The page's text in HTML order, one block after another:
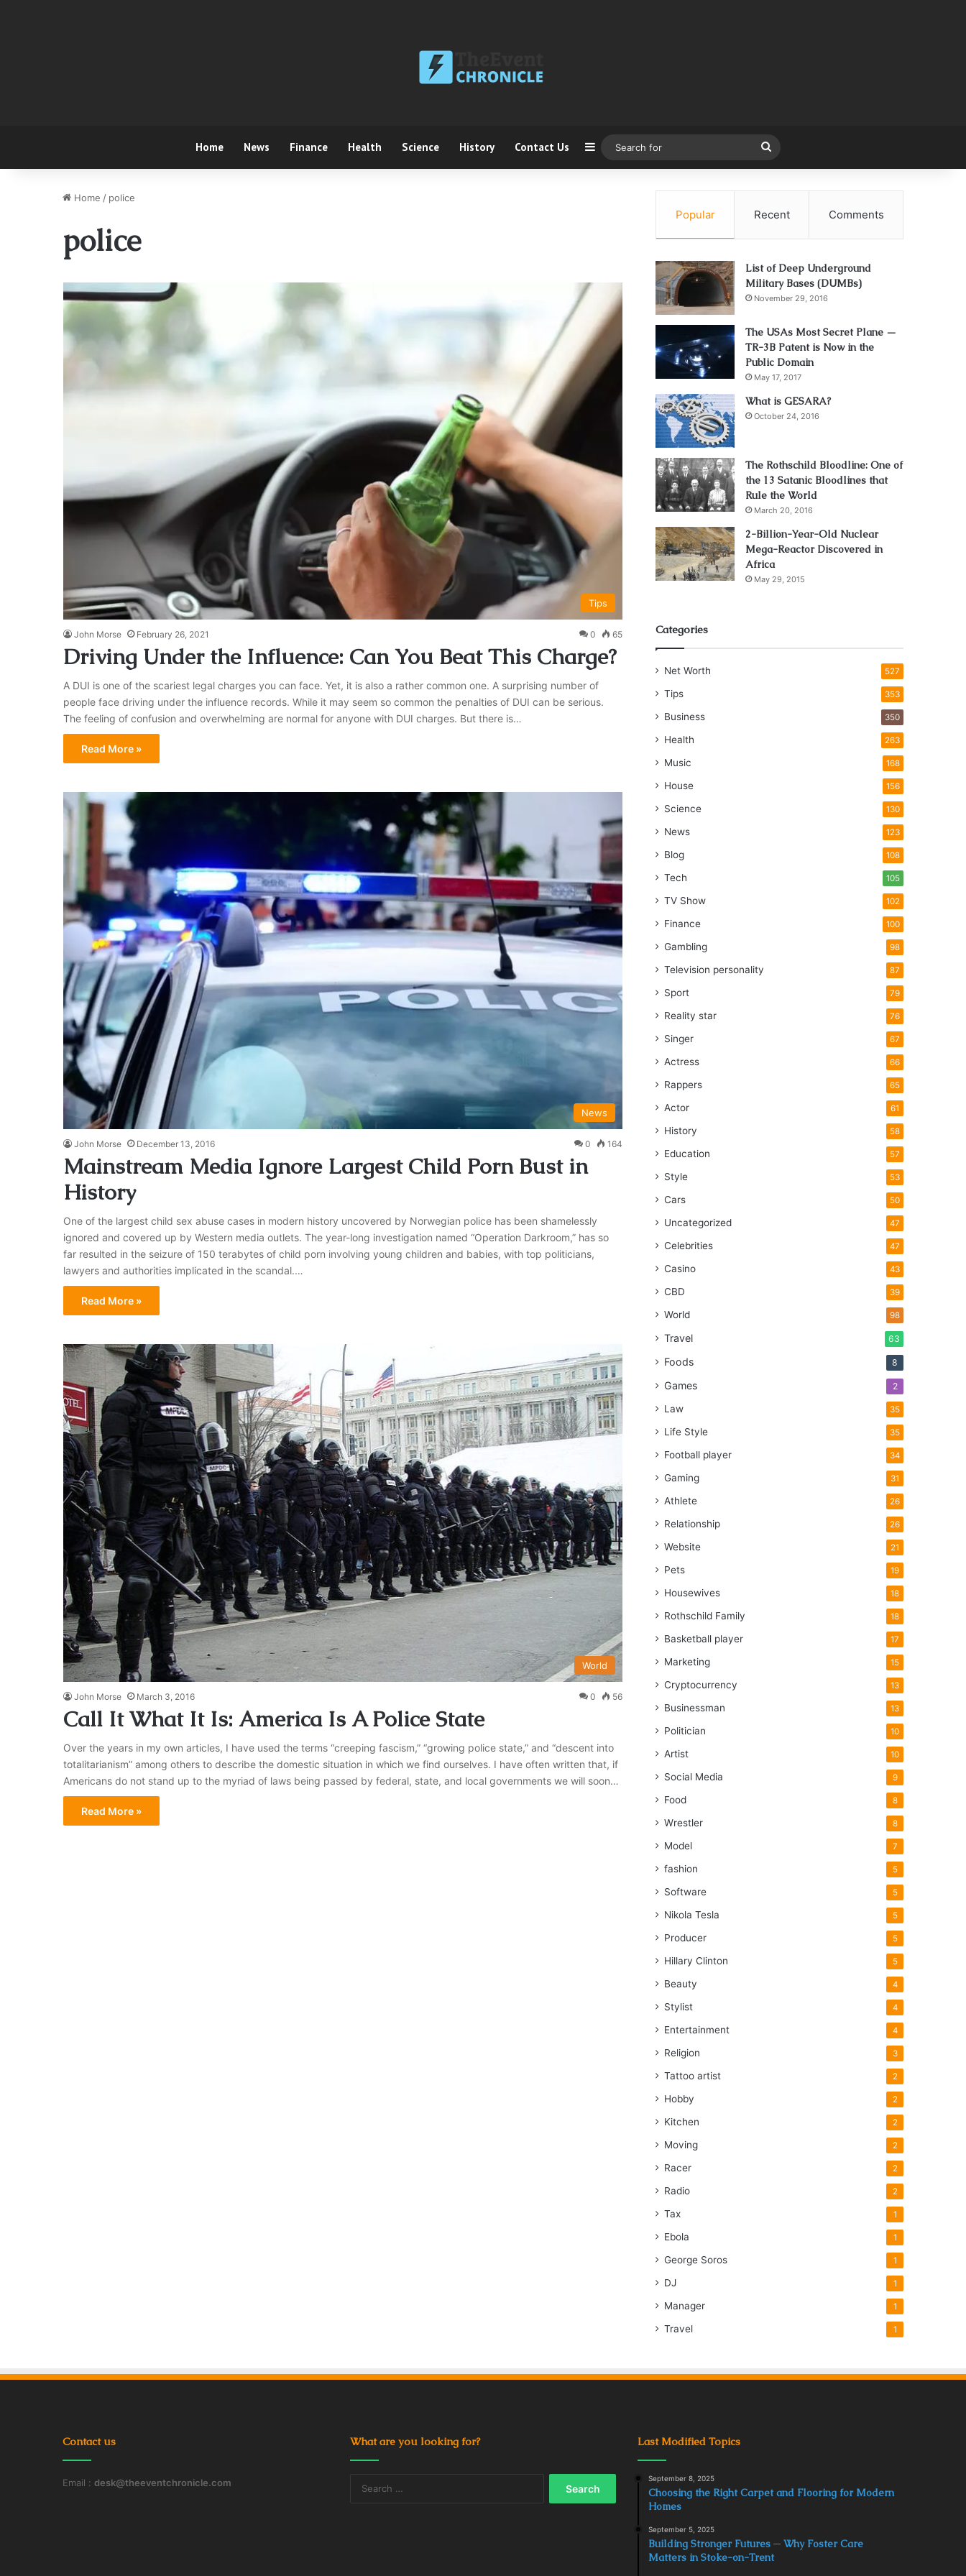
Home News Finance Health Science History Contact Us Sidebar
for
Home / police
police
Tips
John Morse February 26, 2021 0 65
Driving Under the Influence: Can You Beat This Charge?
A DUI is one of the scariest legal charges you can face. Yet, it is also a rather common one. A surprising number of
people face driving under the influence records. While it may seem so common the penalties of DUI can be serious.
The feeling of confusion and overwhelming are normal for anyone with DUI charges. But there is…
Read More »
News
John Morse December 13, 2016 0 164
Mainstream Media Ignore Largest Child Porn Bust in
History
One of the largest child sex abuse cases in modern history uncovered by Norwegian police has been shamelessly
ignored and covered up by Western media outlets. The year-long investigation named “Operation Darkroom,” has so
far resulted in the seizure of 150 terabytes of child porn involving young children and babies, with top politicians,
lawyers and authorities implicated in the scandal.…
Read More »
World
John Morse March 3, 2016 0 56
Call It What It Is: America Is A Police State
Over the years in my own articles, I have used the terms “creeping fascism,” “growing police state,” and “descent into
totalitarianism” among others to describe the domestic situation in which we find ourselves. I have often written that, if
Americans do not stand up to the myriad of laws being passed by federal, state, and local governments we will soon…
Read More »
Popular Recent Comments
List of Deep Underground
Military Bases (DUMBs)
November 29, 2016
The USAs Most Secret Plane —
TR-3B Patent is Now in the
Public Domain
May 17, 2017
What is GESARA?
October 24, 2016
The Rothschild Bloodline: One of
the 13 Satanic Bloodlines that
Rule the World
March 20, 2016
2-Billion-Year-Old Nuclear
Mega-Reactor Discovered in
Africa
May 29, 2015
Categories
Net Worth 527
Tips 353
Business 350
Health 263
Music 168
House 156
Science 130
News 123
Blog 108
Tech 105
TV Show 102
Finance 100
Gambling 98
Television personality 87
Sport 79
Reality star 76
Singer 67
Actress 66
Rappers 65
Actor 61
History 58
Education 57
Style 53
Cars 50
Uncategorized 47
Celebrities 47
Casino 43
CBD 39
World 98
Travel 63
Foods 8
Games 2
Law 35
Life Style 35
Football player 34
Gaming 31
Athlete 26
Relationship 26
Website 21
Pets 19
Housewives 18
Rothschild Family 18
Basketball player 17
Marketing 15
Cryptocurrency 13
Businessman 13
Politician 10
Artist 10
Social Media 9
Food 8
Wrestler 8
Model 7
fashion 5
Software 5
Nikola Tesla 5
Producer 5
Hillary Clinton 5
Beauty 4
Stylist 4
Entertainment 4
Religion 3
Tattoo artist 2
Hobby 2
Kitchen 2
Moving 2
Racer 2
Radio 2
Tax 1
Ebola 1
George Soros 1
DJ 1
Manager 1
Travel 1
Contact us
Email : desk@theeventchronicle.com
What are you looking for? Last Modified Topics
September 8, 2025
Choosing the Right Carpet and Flooring for Modern
Homes
September 5, 2025
Building Stronger Futures ─ Why Foster Care
Matters in Stoke-on-Trent